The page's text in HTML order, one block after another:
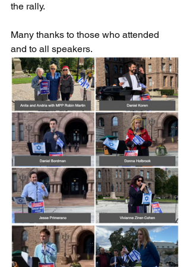
the rally.
Many thanks to those who attended
and to all speakers.